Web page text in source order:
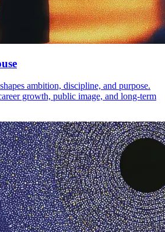
ambition, discipline, and purpose.
growth, public image, and long-term